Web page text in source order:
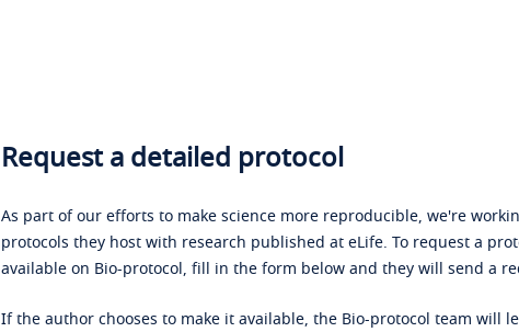
Request a detailed protocol
As part of our efforts to make science more reproducible, we're
protocols they host with research published at eLife. To request a
available on Bio-protocol, fill in the form below and they will send a
If the author chooses to make it available, the Bio-protocol team will